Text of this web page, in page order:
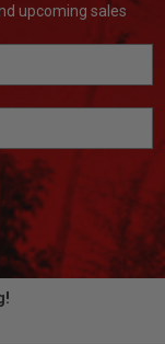
upcoming sales